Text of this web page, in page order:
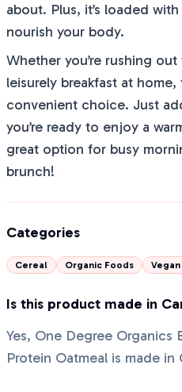
about. Plus, it’s loaded
nourish your body.
Whether you’re rushing
leisurely breakfast at home,
convenient choice. Just
you’re ready to enjoy a
great option for busy
brunch!
Categories
Cereal Organic Foods
Is this product made in
Yes, One Degree Organics
Protein Oatmeal is made in